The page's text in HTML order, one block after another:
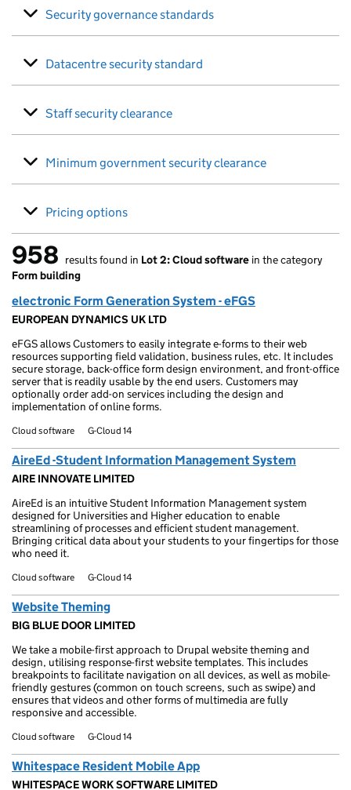
Security governance standards
Datacentre security standard
Staff security clearance
Minimum government security clearance
Pricing options
958 results found
958 results found in Lot 2: Cloud software in the category
Form building
electronic Form Generation System - eFGS
EUROPEAN DYNAMICS UK LTD
eFGS allows Customers to easily integrate e-forms to their web
resources supporting field validation, business rules, etc. It includes
secure storage, back-office form design environment, and front-office
server that is readily usable by the end users. Customers may
optionally order add-on services including the design and
implementation of online forms.
Cloud software G-Cloud 14
AireEd -Student Information Management System
AIRE INNOVATE LIMITED
AireEd is an intuitive Student Information Management system
designed for Universities and Higher education to enable
streamlining of processes and efficient student management.
Bringing critical data about your students to your fingertips for those
who need it.
Cloud software G-Cloud 14
Website Theming
BIG BLUE DOOR LIMITED
We take a mobile-first approach to Drupal website theming and
design, utilising response-first website templates. This includes
breakpoints to facilitate navigation on all devices, as well as mobile-
friendly gestures (common on touch screens, such as swipe) and
ensures that videos and other forms of multimedia are fully
responsive and accessible.
Cloud software G-Cloud 14
Whitespace Resident Mobile App
WHITESPACE WORK SOFTWARE LIMITED